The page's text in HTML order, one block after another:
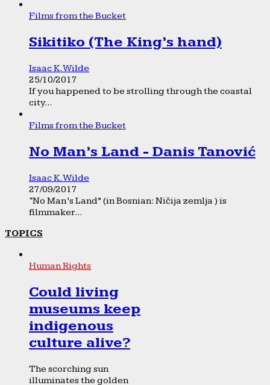
Films from the Bucket
Sikitiko (The King’s hand)
Isaac K. Wilde
25/10/2017
If you happened to be strolling through the coastal
city...
Films from the Bucket
No Man’s Land - Danis Tanović
Isaac K. Wilde
27/09/2017
“No Man’s Land” (in Bosnian: Ničija zemlja ) is
filmmaker...
TOPICS
Human Rights
Could living
museums keep
indigenous
culture alive?
The scorching sun
illuminates the golden